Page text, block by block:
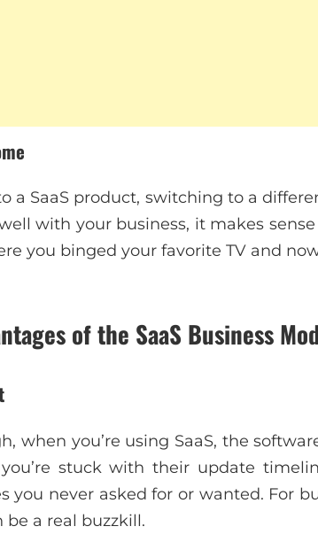
a SaaS product, switching to a
with your business, it makes
you binged your favorite TV and
of the SaaS Business
when you’re using SaaS, the
stuck with their update
you never asked for or wanted. For
a real buzzkill.